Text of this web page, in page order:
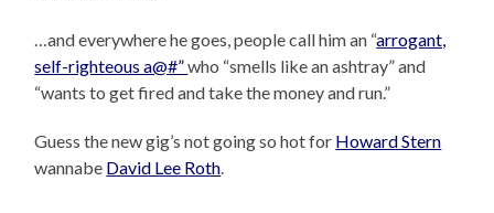
…and everywhere he goes, people call him an “arrogant,
self-righteous a@#”who “smells like an ashtray” and
“wants to get fired and take the money and run.”
Guess the new gig’s not going so hot for Howard Stern
wannabe David Lee Roth